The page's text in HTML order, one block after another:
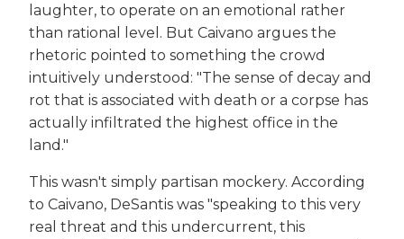
laughter, to operate on an emotional rather
than rational level. But Caivano argues the
rhetoric pointed to something the crowd
intuitively understood: "The sense of decay and
rot that is associated with death or a corpse has
actually infiltrated the highest office in the
land."
This wasn't simply partisan mockery. According
to Caivano, DeSantis was "speaking to this very
real threat and this undercurrent, this